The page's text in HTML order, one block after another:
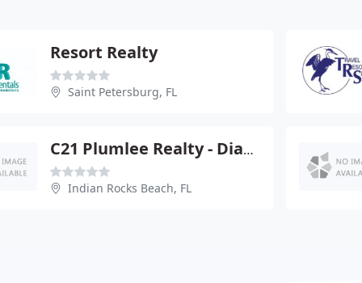
Resort Realty
Saint Petersburg, FL
C21 Plumlee Realty - Diane Smith
Indian Rocks Beach, FL